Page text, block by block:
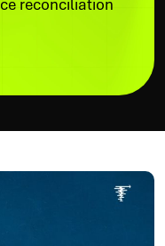
reconciliation